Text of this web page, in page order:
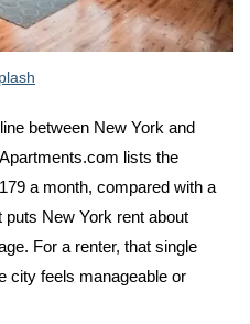
between New York and
lists the
a month, compared with a
puts New York rent about
For a renter, that single
city feels manageable or